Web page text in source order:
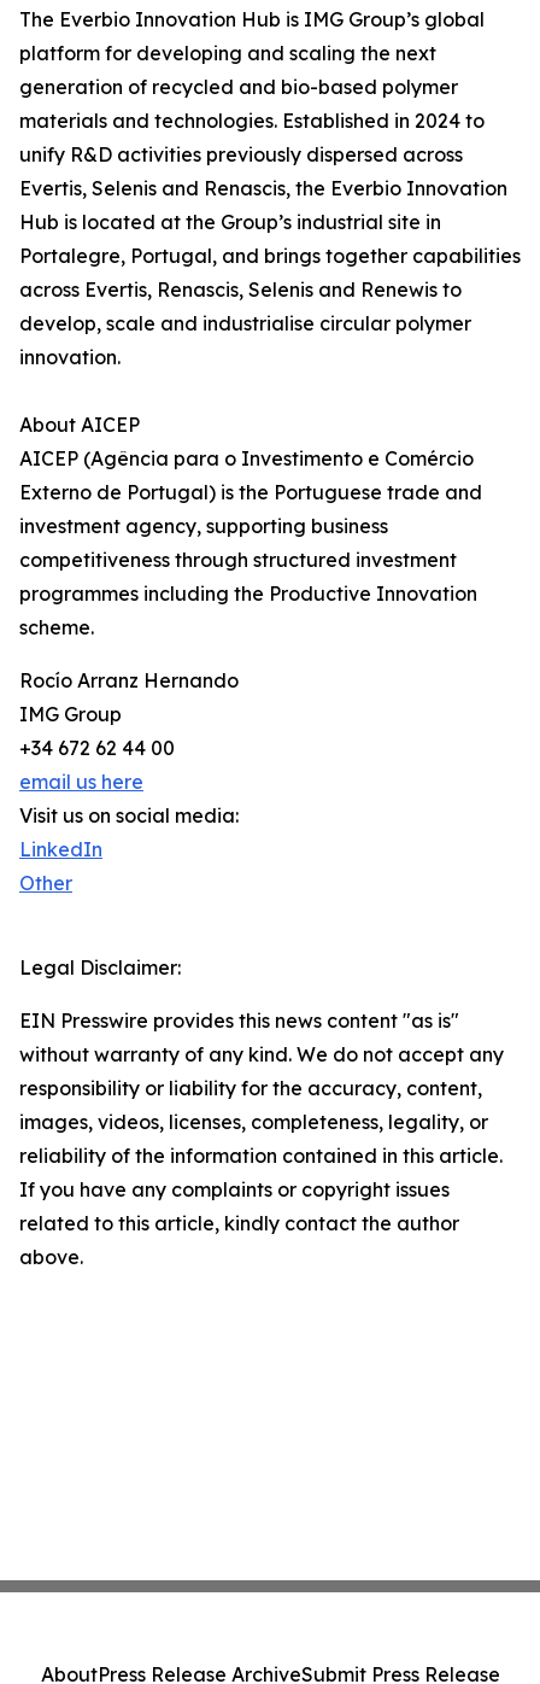
The Everbio Innovation Hub is IMG Group’s global
platform for developing and scaling the next
generation of recycled and bio-based polymer
materials and technologies. Established in 2024 to
unify R&D activities previously dispersed across
Evertis, Selenis and Renascis, the Everbio Innovation
Hub is located at the Group’s industrial site in
Portalegre, Portugal, and brings together capabilities
across Evertis, Renascis, Selenis and Renewis to
develop, scale and industrialise circular polymer
innovation.
About AICEP
AICEP (Agência para o Investimento e Comércio
Externo de Portugal) is the Portuguese trade and
investment agency, supporting business
competitiveness through structured investment
programmes including the Productive Innovation
scheme.
Rocío Arranz Hernando
IMG Group
+34 672 62 44 00
email us here
Visit us on social media:
LinkedIn
Other
Legal Disclaimer:
EIN Presswire provides this news content "as is"
without warranty of any kind. We do not accept any
responsibility or liability for the accuracy, content,
images, videos, licenses, completeness, legality, or
reliability of the information contained in this article.
If you have any complaints or copyright issues
related to this article, kindly contact the author
above.
AboutPress Release ArchiveSubmit Press Release